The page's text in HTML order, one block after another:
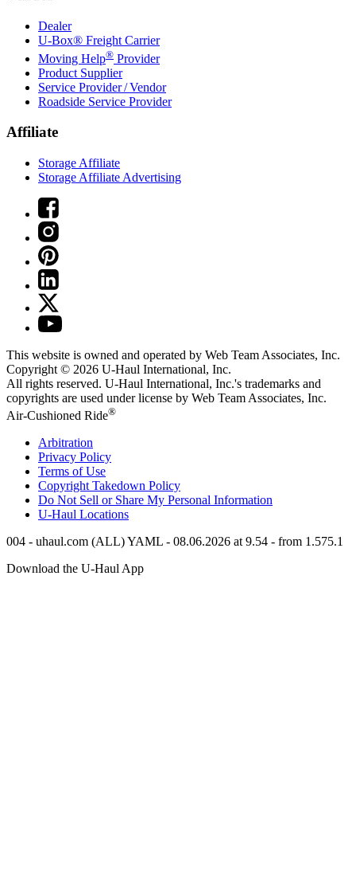
Dealer
U-Box® Freight Carrier
Moving Help® Provider
Product Supplier
Service Provider / Vendor
Roadside Service Provider
Affiliate
Storage Affiliate
Storage Affiliate Advertising
This website is owned and operated by Web Team Associates, Inc.
Copyright © 2026 U-Haul International, Inc.
All rights reserved. U-Haul International, Inc.'s trademarks and
copyrights are used under license by Web Team Associates, Inc.
Air-Cushioned Ride®
Arbitration
Privacy Policy
Terms of Use
Copyright Takedown Policy
Do Not Sell or Share My Personal Information
U-Haul Locations
004 - uhaul.com (ALL) YAML - 08.06.2026 at 9.54 - from 1.575.1
Download the U-Haul App